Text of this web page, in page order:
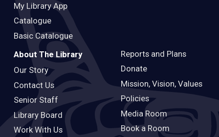
My Library App
Catalogue
Basic Catalogue
About The Library
Our Story
Contact Us
Senior Staff
Library Board
Work With Us
Reports and Plans
Donate
Mission, Vision, Values
Policies
Media Room
Book a Room